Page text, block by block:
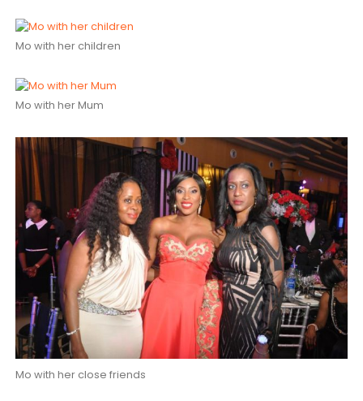
Mo with her children
Mo with her Mum
Mo with her close friends